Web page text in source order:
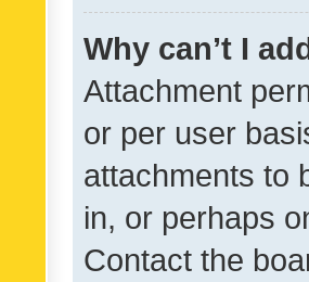
Why can’t I
Attachment
or per user
attachments to
in, or perhaps
Contact the